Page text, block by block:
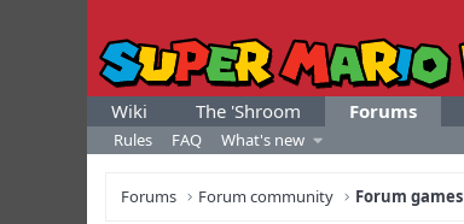
Wiki The 'Shroom Forums
Rules FAQ What's new
Forums Forum community Forum games